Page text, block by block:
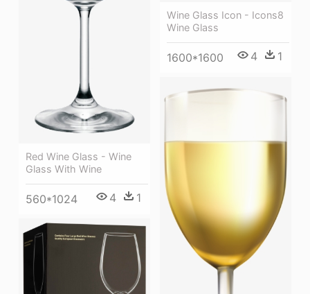
Wine Glass Icon - Icons8
Wine Glass
1600*1600 4 1
Red Wine Glass - Wine
Glass With Wine
560*1024 4 1